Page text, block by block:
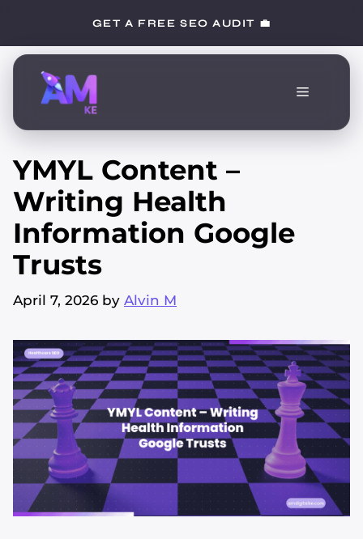
content
GET A FREE SEO AUDIT 💼
Menu
YMYL Content –
Writing Health
Information Google
Trusts
April 7, 2026 by Alvin M